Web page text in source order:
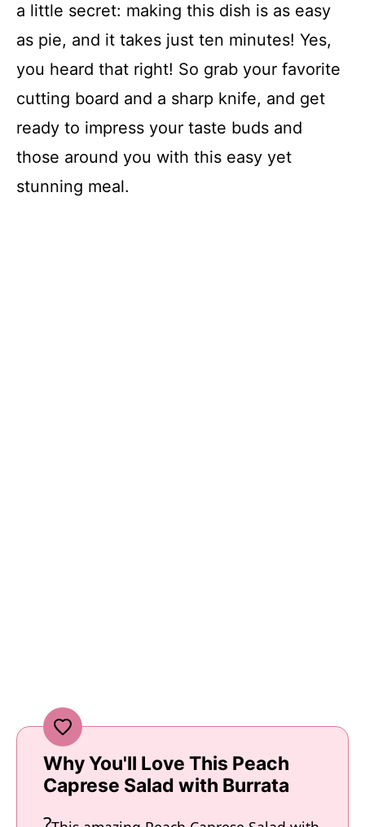
V
i
d
e
a little secret: making this dish is as easy
as pie, and it takes just ten minutes! Yes,
you heard that right! So grab your favorite
cutting board and a sharp knife, and get
ready to impress your taste buds and
those around you with this easy yet
stunning meal.
Why You'll Love This Peach
Caprese Salad with Burrata